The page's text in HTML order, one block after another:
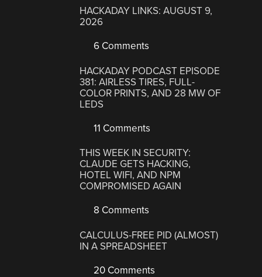
HACKADAY LINKS: AUGUST 9,
2026
6 Comments
HACKADAY PODCAST EPISODE
381: AIRLESS TIRES, FULL-
COLOR PRINTS, AND 28 MW OF
LEDS
11 Comments
THIS WEEK IN SECURITY:
CLAUDE GETS HACKING,
HOTEL WIFI, AND NPM
COMPROMISED AGAIN
8 Comments
CALCULUS-FREE PID (ALMOST)
IN A SPREADSHEET
20 Comments